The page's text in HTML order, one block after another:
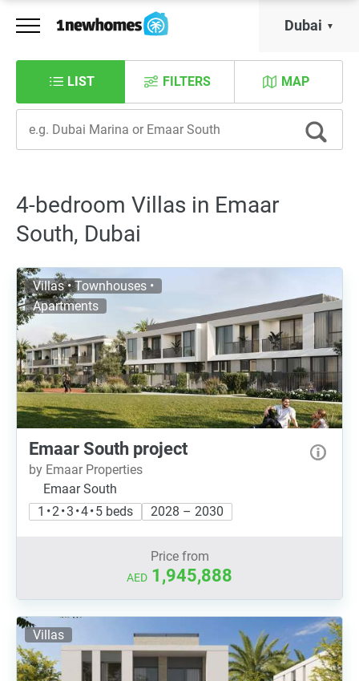
Dubai
LIST MAP
FILTERS
4-bedroom Villas in Emaar
South, Dubai
Villas • Townhouses •
Apartments
Emaar South project
by Emaar Properties
Emaar South
1 • 2 • 3 • 4 • 5 beds
2028 – 2030
Price from
AED 1,945,888
Villas